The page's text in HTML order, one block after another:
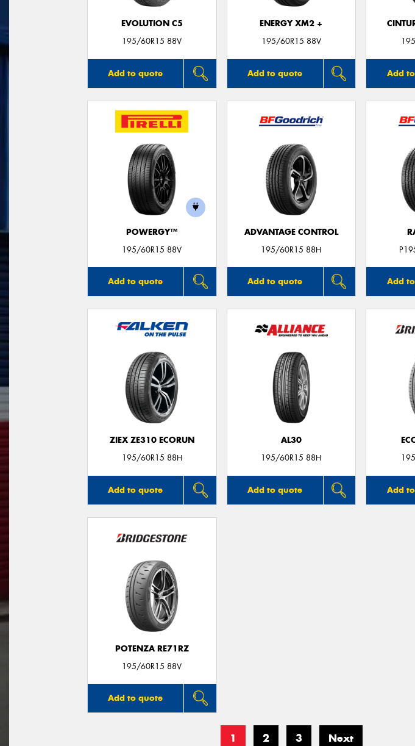
EVOLUTION C5
195/60R15 88V
Add to quote
ENERGY XM2 +
195/60R15 88V
Add to quote Add
POWERGY™
195/60R15 88V
Add to quote
ADVANTAGE CONTROL
195/60R15 88H
Add to quote Add
ZIEX ZE310 ECORUN
195/60R15 88H
Add to quote
AL30
195/60R15 88H
Add to quote Add
POTENZA RE71RZ
195/60R15 88V
Add to quote
1 2 3 Next